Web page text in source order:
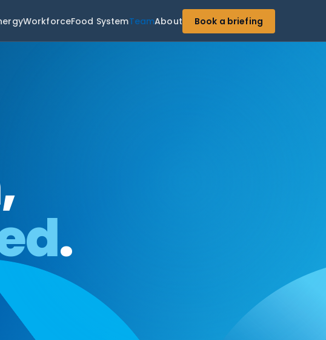
WorkforceFood SystemTeamAbout Book a briefing
.